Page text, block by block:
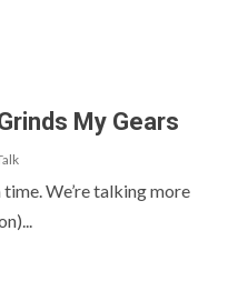
My Gears
We’re talking more